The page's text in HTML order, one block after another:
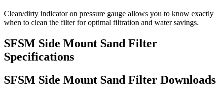
Clean/dirty indicator on pressure gauge allows you to know exactly
when to clean the filter for optimal filtration and water savings.
SFSM Side Mount Sand Filter
Specifications
SFSM Side Mount Sand Filter Downloads